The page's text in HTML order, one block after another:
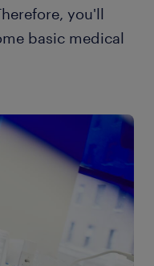
you'll
basic medical